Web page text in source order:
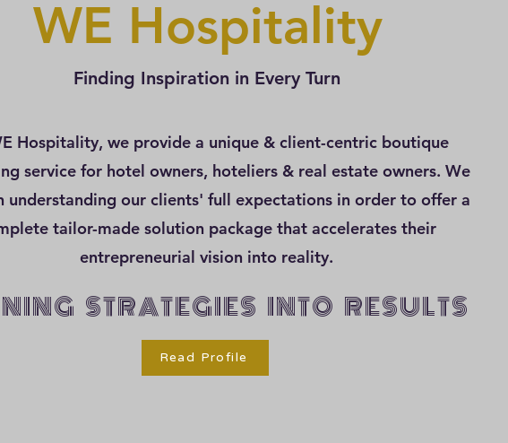
WE Hospitality
Finding Inspiration in Every Turn
Hospitality, we provide a unique & client-centric boutique
service for hotel owners, hoteliers & real estate owners. We
understanding our clients' full expectations in order to offer a
tailor-made solution package that accelerates their
entrepreneurial vision into reality.
STRATEGIES INTO RESULTS
Read Profile